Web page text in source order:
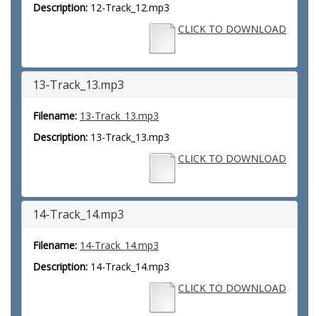
Description: 12-Track_12.mp3
CLICK TO DOWNLOAD
13-Track_13.mp3
Filename: 13-Track_13.mp3
Description: 13-Track_13.mp3
CLICK TO DOWNLOAD
14-Track_14.mp3
Filename: 14-Track_14.mp3
Description: 14-Track_14.mp3
CLICK TO DOWNLOAD